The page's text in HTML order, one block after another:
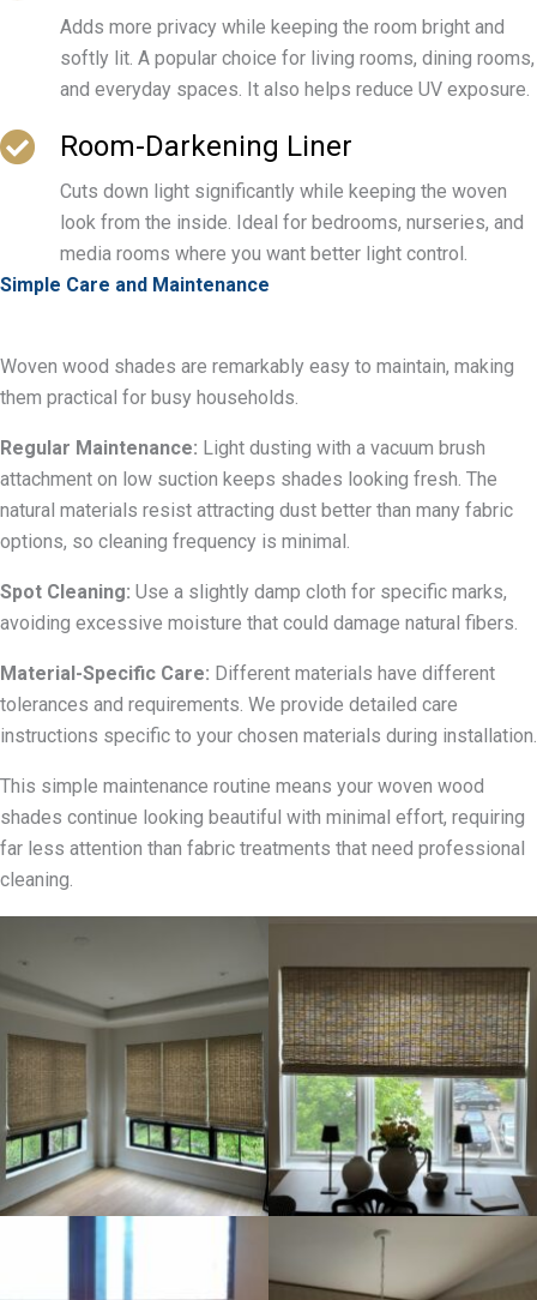
Adds more privacy while keeping the room bright and
softly lit. A popular choice for living rooms, dining rooms,
and everyday spaces. It also helps reduce UV exposure.
Room-Darkening Liner
Cuts down light significantly while keeping the woven
look from the inside. Ideal for bedrooms, nurseries, and
media rooms where you want better light control.
Simple Care and Maintenance
Woven wood shades are remarkably easy to maintain, making
them practical for busy households.
Regular Maintenance: Light dusting with a vacuum brush
attachment on low suction keeps shades looking fresh. The
natural materials resist attracting dust better than many fabric
options, so cleaning frequency is minimal.
Spot Cleaning: Use a slightly damp cloth for specific marks,
avoiding excessive moisture that could damage natural fibers.
Material-Specific Care: Different materials have different
tolerances and requirements. We provide detailed care
instructions specific to your chosen materials during installation.
This simple maintenance routine means your woven wood
shades continue looking beautiful with minimal effort, requiring
far less attention than fabric treatments that need professional
cleaning.